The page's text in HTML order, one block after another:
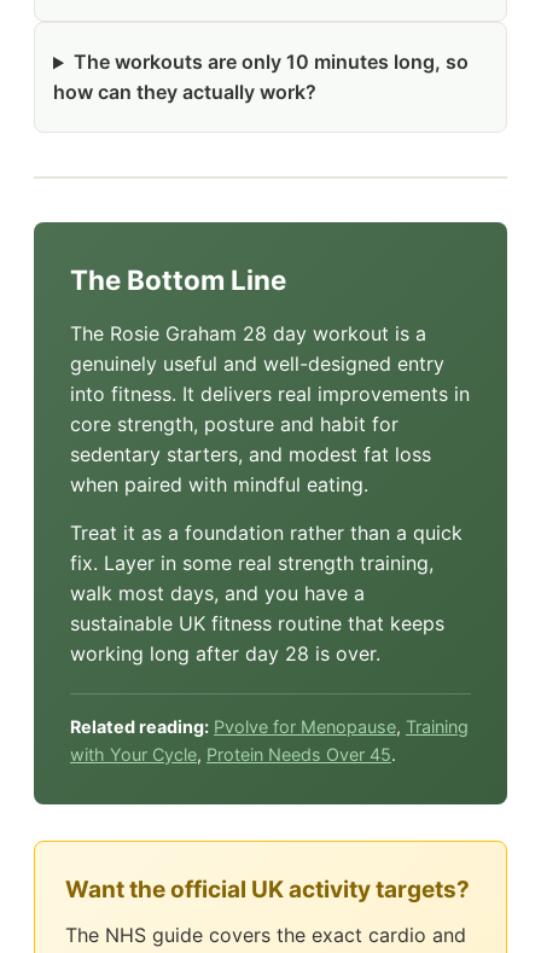
The workouts are only 10 minutes long, so
how can they actually work?
The Bottom Line
The Rosie Graham 28 day workout is a
genuinely useful and well-designed entry
into fitness. It delivers real improvements in
core strength, posture and habit for
sedentary starters, and modest fat loss
when paired with mindful eating.
Treat it as a foundation rather than a quick
fix. Layer in some real strength training,
walk most days, and you have a
sustainable UK fitness routine that keeps
working long after day 28 is over.
Related reading: Pvolve for Menopause, Training
with Your Cycle, Protein Needs Over 45.
Want the official UK activity targets?
The NHS guide covers the exact cardio and